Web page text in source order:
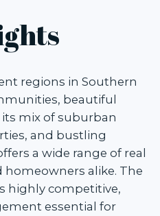
regions in Southern
beautiful
mix of suburban
and bustling
a wide range of real
alike. The
highly competitive,
essential for